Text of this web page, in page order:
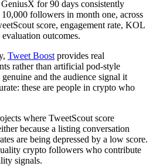
for 90 days consistently
followers in month one, across
score, engagement rate, KOL
outcomes.
Tweet Boost provides real
rather than artificial pod-style
and the audience signal it
these are people in crypto who
where TweetScout score
because a listing conversation
are being depressed by a low score.
crypto followers who contribute
signals.